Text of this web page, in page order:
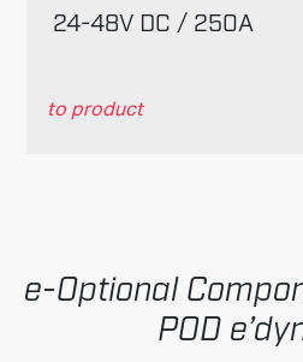
24-48V DC / 250A
to product
Optional
POD